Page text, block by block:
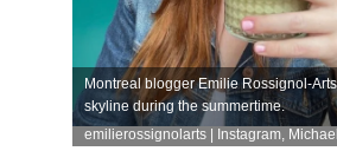
Montreal blogger Emilie Rossignol-
skyline during the summertime.
emilierossignolarts | Instagram,